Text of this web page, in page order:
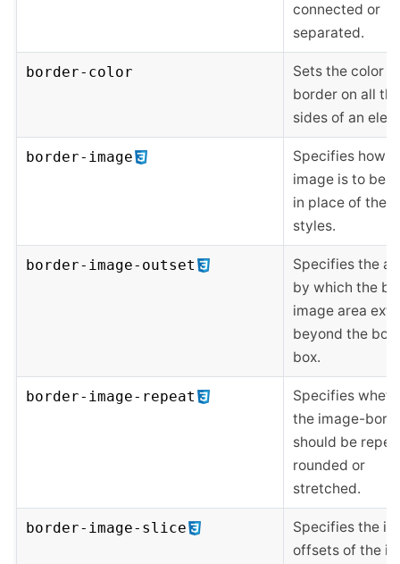
connected or
separated.
border-color
Sets the color
border on all
sides of an
border-image
Specifies how
image is to be
in place of the
styles.
border-image-outset
Specifies the
by which the
image area
beyond the
box.
border-image-repeat
Specifies
the image-
should be
rounded or
stretched.
border-image-slice
Specifies the
offsets of the